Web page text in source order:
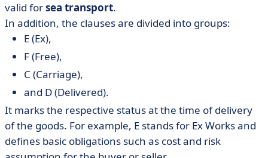
valid forsea transport.
In addition, the clauses are divided into groups:
E (Ex),
F (Free),
C (Carriage),
and D (Delivered).
It marks the respective status at the time of delivery
of the goods. For example, E stands for Ex Works and
defines basic obligations such as cost and risk